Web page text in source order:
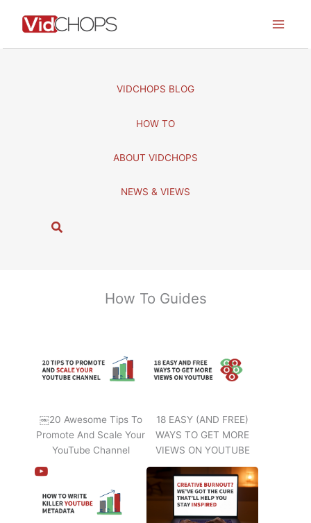
VIDCHOPS BLOG
HOW TO
ABOUT VIDCHOPS
NEWS & VIEWS
S
How To Guides
￼20 Awesome Tips To
Promote And Scale Your
YouTube Channel
18 EASY (AND FREE)
WAYS TO GET MORE
VIEWS ON YOUTUBE